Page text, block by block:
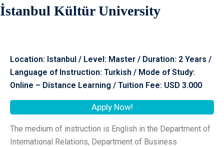
İstanbul Kültür University
Location: Istanbul / Level: Master / Duration: 2 Years /
Language of Instruction: Turkish / Mode of Study:
Online – Distance Learning / Tuition Fee: USD 3.000
Apply Now!
The medium of instruction is English in the Department of
International Relations, Department of Business